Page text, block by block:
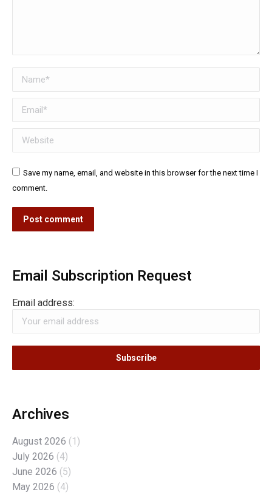
Name *
Email *
Website
Save my name, email, and website in this browser for the next time I
comment.
Post comment
Email Subscription Request
Email address:
Archives
August 2026 (1)
July 2026 (4)
June 2026 (5)
May 2026 (4)